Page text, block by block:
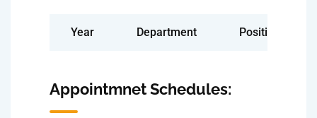
Year Department Position
Appointmnet Schedules: